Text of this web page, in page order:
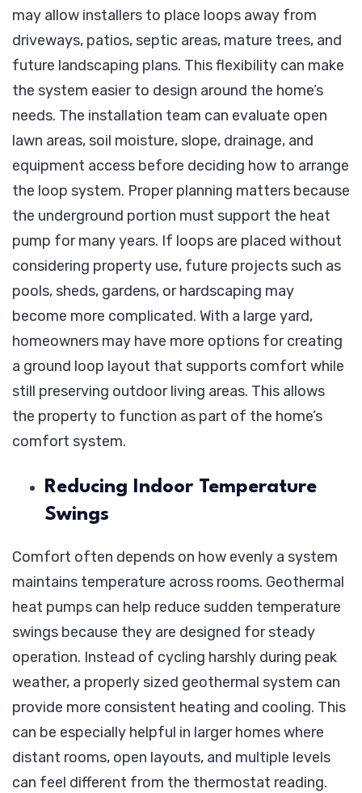
may allow installers to place loops away from
driveways, patios, septic areas, mature trees, and
future landscaping plans. This flexibility can make
the system easier to design around the home’s
needs. The installation team can evaluate open
lawn areas, soil moisture, slope, drainage, and
equipment access before deciding how to arrange
the loop system. Proper planning matters because
the underground portion must support the heat
pump for many years. If loops are placed without
considering property use, future projects such as
pools, sheds, gardens, or hardscaping may
become more complicated. With a large yard,
homeowners may have more options for creating
a ground loop layout that supports comfort while
still preserving outdoor living areas. This allows
the property to function as part of the home’s
comfort system.
Reducing Indoor Temperature
Swings
Comfort often depends on how evenly a system
maintains temperature across rooms. Geothermal
heat pumps can help reduce sudden temperature
swings because they are designed for steady
operation. Instead of cycling harshly during peak
weather, a properly sized geothermal system can
provide more consistent heating and cooling. This
can be especially helpful in larger homes where
distant rooms, open layouts, and multiple levels
can feel different from the thermostat reading.